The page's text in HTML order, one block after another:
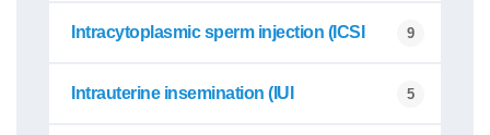
Intracytoplasmic sperm injection (ICSI 9
Intrauterine insemination (IUI 5